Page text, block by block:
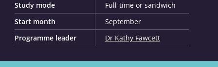
Study mode
Full-time or sandwich
Start month
September
Programme leader
Dr Kathy Fawcett